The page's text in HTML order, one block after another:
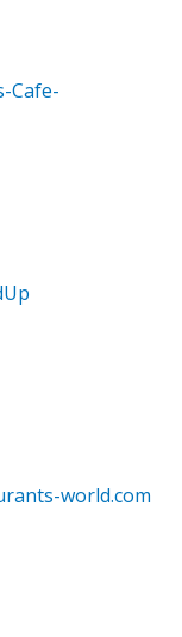
Cafe-
world.com